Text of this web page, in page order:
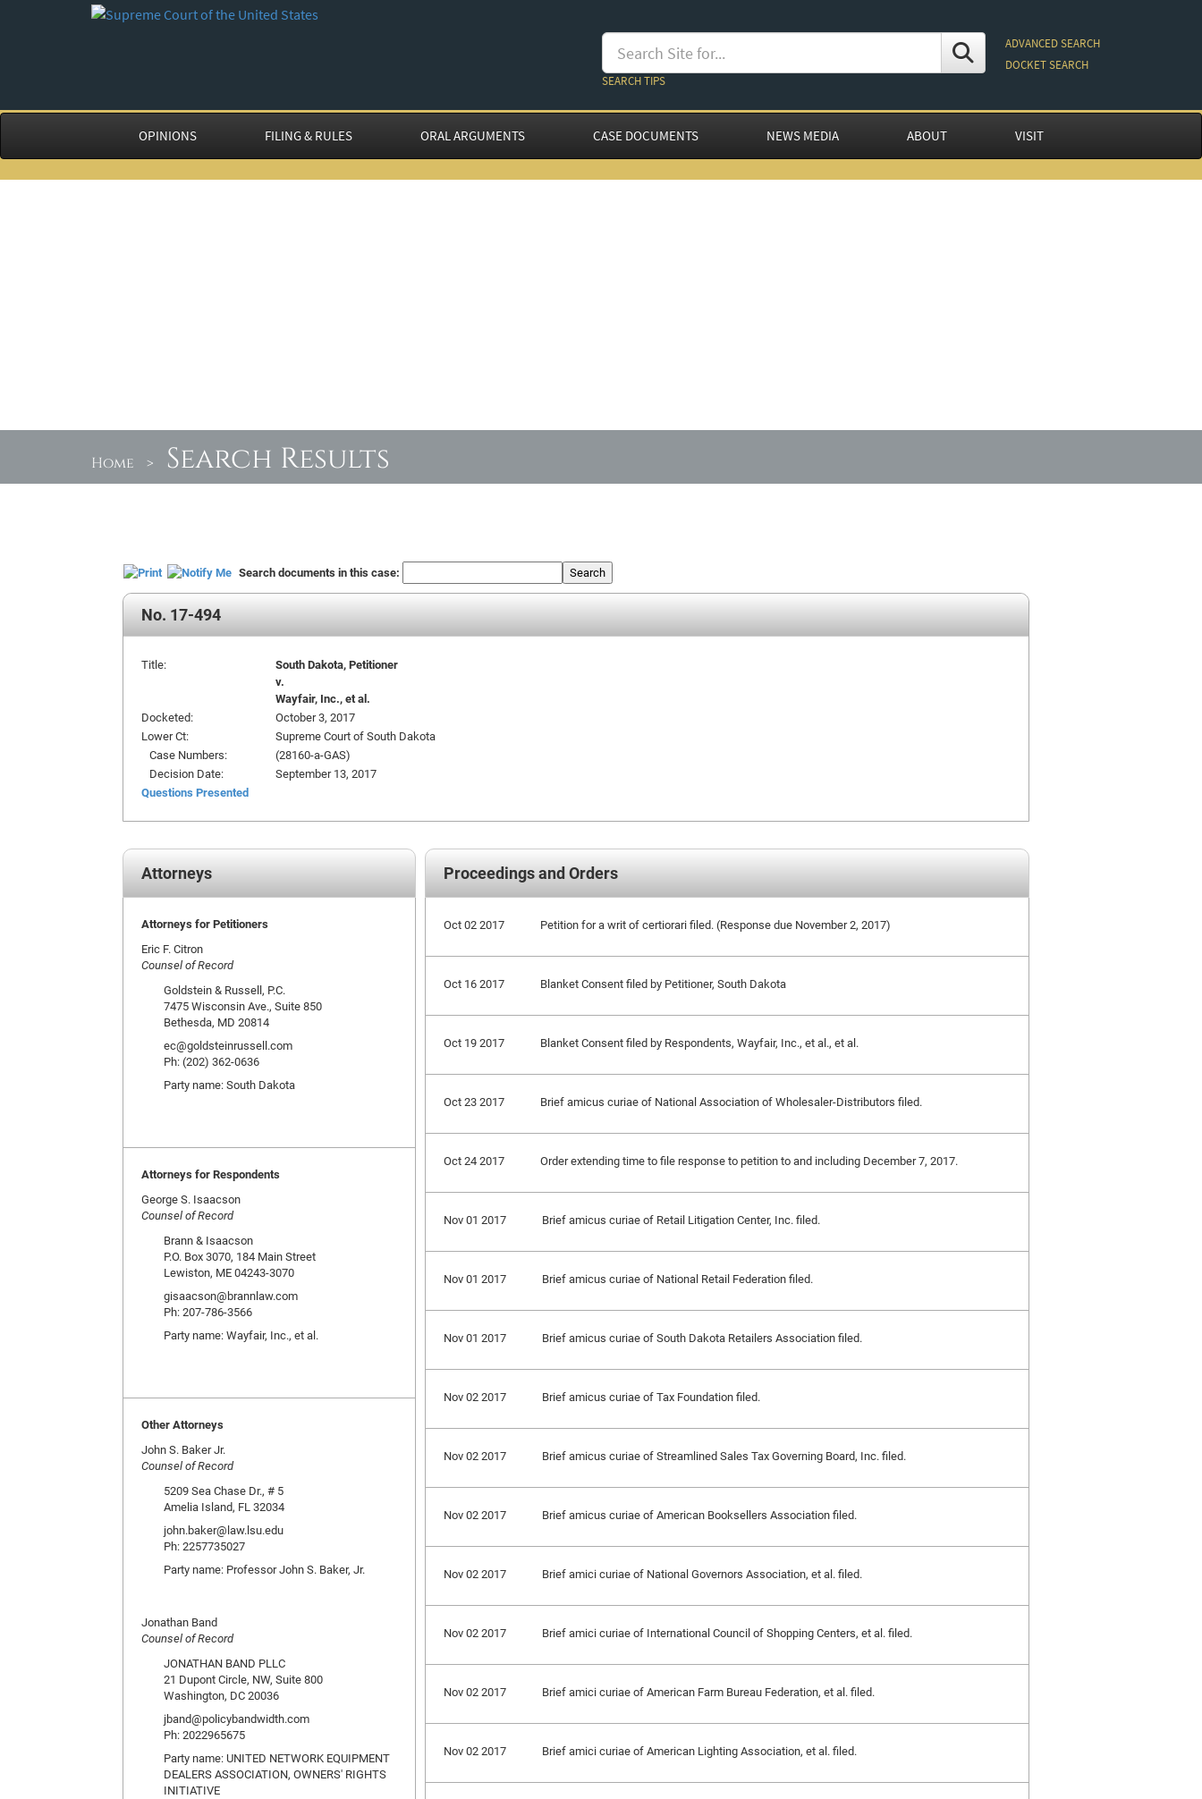
SEARCH TIPS
ADVANCED SEARCH
DOCKET SEARCH
OPINIONS FILING & RULES ORAL ARGUMENTS CASE DOCUMENTS NEWS MEDIA ABOUT VISIT
Home > Search Results
Search documents in this case: Search
No. 17-494
Title:
South Dakota, Petitioner
v.
Wayfair, Inc., et al.
Docketed:
October 3, 2017
Lower Ct:
Supreme Court of South Dakota
Case Numbers:
(28160-a-GAS)
Decision Date:
September 13, 2017
Questions Presented
Proceedings and Orders
Oct 02 2017 Petition for a writ of certiorari filed. (Response due November 2, 2017)
Oct 16 2017 Blanket Consent filed by Petitioner, South Dakota
Oct 19 2017 Blanket Consent filed by Respondents, Wayfair, Inc., et al., et al.
Oct 23 2017 Brief amicus curiae of National Association of Wholesaler-Distributors filed.
Oct 24 2017 Order extending time to file response to petition to and including December 7, 2017.
Nov 01 2017 Brief amicus curiae of Retail Litigation Center, Inc. filed.
Nov 01 2017 Brief amicus curiae of National Retail Federation filed.
Nov 01 2017 Brief amicus curiae of South Dakota Retailers Association filed.
Nov 02 2017 Brief amicus curiae of Tax Foundation filed.
Nov 02 2017 Brief amicus curiae of Streamlined Sales Tax Governing Board, Inc. filed.
Nov 02 2017 Brief amicus curiae of American Booksellers Association filed.
Nov 02 2017 Brief amici curiae of National Governors Association, et al. filed.
Nov 02 2017 Brief amici curiae of International Council of Shopping Centers, et al. filed.
Nov 02 2017 Brief amici curiae of American Farm Bureau Federation, et al. filed.
Nov 02 2017 Brief amici curiae of American Lighting Association, et al. filed.
Attorneys
Attorneys for Petitioners
Eric F. Citron
Counsel of Record
Goldstein & Russell, P.C.
7475 Wisconsin Ave., Suite 850
Bethesda, MD 20814
ec@goldsteinrussell.com
Ph: (202) 362-0636
Party name: South Dakota
Attorneys for Respondents
George S. Isaacson
Counsel of Record
Brann & Isaacson
P.O. Box 3070, 184 Main Street
Lewiston, ME 04243-3070
gisaacson@brannlaw.com
Ph: 207-786-3566
Party name: Wayfair, Inc., et al.
Other Attorneys
John S. Baker Jr.
Counsel of Record
5209 Sea Chase Dr., # 5
Amelia Island, FL 32034
john.baker@law.lsu.edu
Ph: 2257735027
Party name: Professor John S. Baker, Jr.
Jonathan Band
Counsel of Record
JONATHAN BAND PLLC
21 Dupont Circle, NW, Suite 800
Washington, DC 20036
jband@policybandwidth.com
Ph: 2022965675
Party name: UNITED NETWORK EQUIPMENT
DEALERS ASSOCIATION, OWNERS' RIGHTS
INITIATIVE